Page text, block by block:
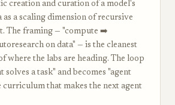
creation and curation of a model's
a scaling dimension of recursive
The framing — "compute ➡️
on data" — is the cleanest
where the labs are heading. The loop
solves a task" and becomes "agent
curriculum that makes the next agent